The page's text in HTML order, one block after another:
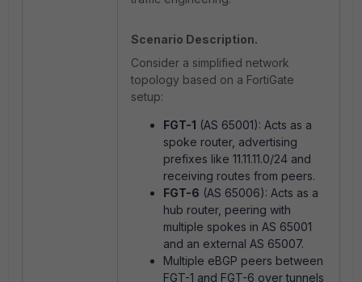
Scenario Description.
Consider a simplified network
topology based on a FortiGate
setup:
FGT-1 (AS 65001): Acts as a
spoke router, advertising
prefixes like 11.11.11.0/24 and
receiving routes from peers.
FGT-6 (AS 65006): Acts as a
hub router, peering with
multiple spokes in AS 65001
and an external AS 65007.
Multiple eBGP peers between
FGT-1 and FGT-6 over tunnels